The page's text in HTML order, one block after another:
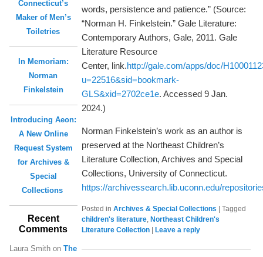
words, persistence and patience.” (Source:
“Norman H. Finkelstein.” Gale Literature:
Contemporary Authors, Gale, 2011. Gale
Literature Resource
Center, link.http://gale.com/apps/doc/
u=22516&sid=bookmark-
GLS&xid=2702ce1e. Accessed 9 Jan.
2024.)
Norman Finkelstein’s work as an author is
preserved at the Northeast Children’s
Literature Collection, Archives and Special
Collections, University of Connecticut.
https://archivessearch.lib.uconn.edu/
Posted in Archives & Special Collections |Tagged
children's literature ,Northeast Children's
Literature Collection |Leave a reply
Connecticut’s
Maker of Men’s
Toiletries
In Memoriam:
Norman
Finkelstein
Introducing Aeon:
A New Online
Request System
for Archives &
Special
Collections
Recent
Comments
Laura Smith onThe